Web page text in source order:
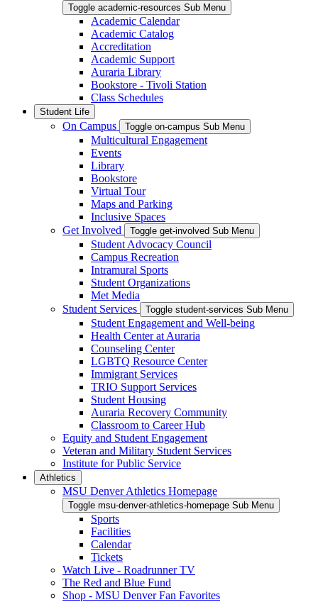
Toggle academic-resources Sub Menu
Academic Calendar
Academic Catalog
Accreditation
Academic Support
Auraria Library
Bookstore - Tivoli Station
Class Schedules
Student Life
On Campus Toggle on-campus Sub Menu
Multicultural Engagement
Events
Library
Bookstore
Virtual Tour
Maps and Parking
Inclusive Spaces
Get Involved
Toggle get-involved Sub Menu
Student Advocacy Council
Campus Recreation
Intramural Sports
Student Organizations
Met Media
Student Services
Toggle student-services Sub Menu
Student Engagement and Well-being
Health Center at Auraria
Counseling Center
LGBTQ Resource Center
Immigrant Services
TRIO Support Services
Student Housing
Auraria Recovery Community
Classroom to Career Hub
Equity and Student Engagement
Veteran and Military Student Services
Institute for Public Service
Athletics
MSU Denver Athletics Homepage
Toggle msu-denver-athletics-homepage Sub Menu
Sports
Facilities
Calendar
Tickets
Watch Live - Roadrunner TV
The Red and Blue Fund
Shop - MSU Denver Fan Favorites